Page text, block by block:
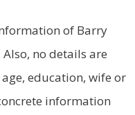
of Barry
no details are
education, wife or
information